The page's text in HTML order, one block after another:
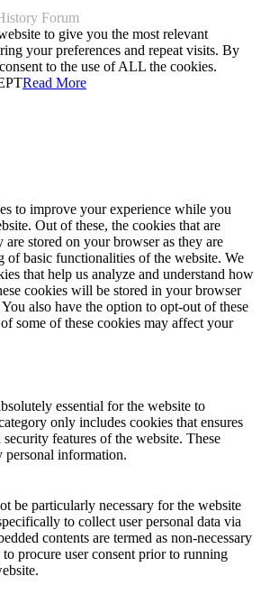
Forum
to give you the most relevant
your preferences and repeat visits. By
to the use of ALL the cookies.
Read More
to improve your experience while you
Out of these, the cookies that are
are stored on your browser as they are
of basic functionalities of the website. We
that help us analyze and understand how
cookies will be stored in your browser
also have the option to opt-out of these
some of these cookies may affect your
essential for the website to
only includes cookies that ensures
features of the website. These
personal information.
be particularly necessary for the website
to collect user personal data via
contents are termed as non-necessary
procure user consent prior to running